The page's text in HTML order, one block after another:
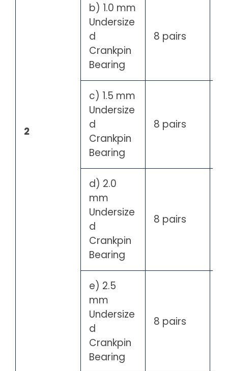
2
b) 1.0 mm
Undersize
d
Crankpin
Bearing
8 pairs
c) 1.5 mm
Undersize
d
Crankpin
Bearing
8 pairs
d) 2.0
mm
Undersize
d
Crankpin
Bearing
8 pairs
e) 2.5
mm
Undersize
d
Crankpin
Bearing
8 pairs